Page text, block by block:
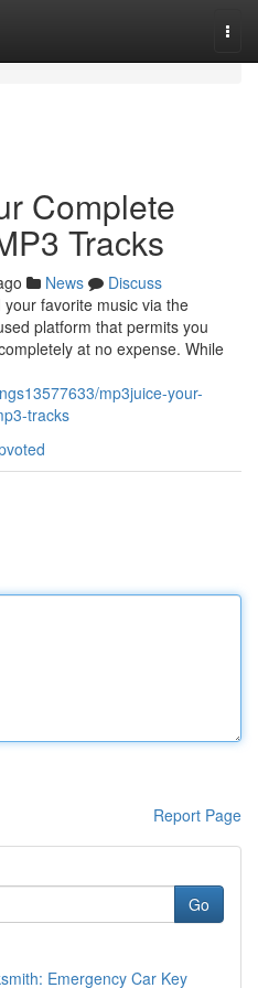
Complete
Tracks
News
Discuss
favorite music via the
platform that permits you
at no expense. While
mp3juice-your-
tracks
Report Page
Go
Emergency Car Key